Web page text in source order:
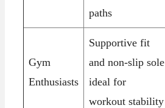
paths
Gym
Enthusiasts
Supportive fit
and non-slip sole
ideal for
workout stability